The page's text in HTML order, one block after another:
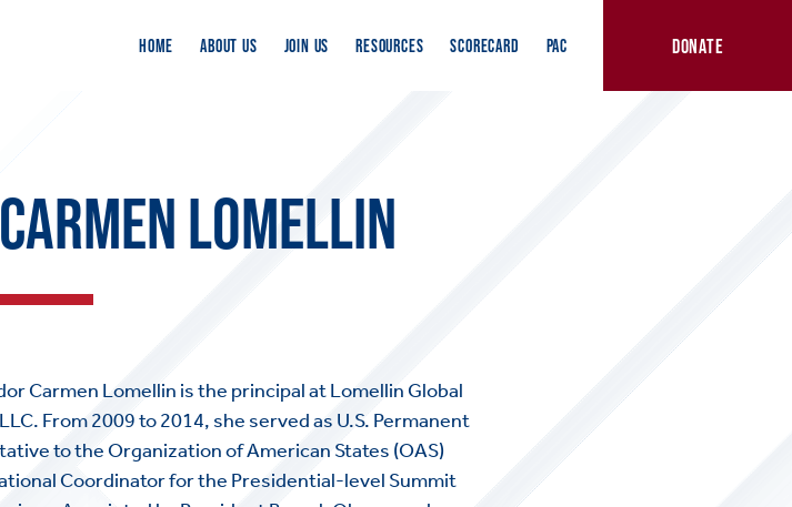
HOME ABOUT US JOIN US RESOURCES SCORECARD PAC DONATE
LOMELLIN
Carmen Lomellin is the principal at Lomellin Global
From 2009 to 2014, she served as U.S. Permanent
to the Organization of American States (OAS)
Coordinator for the Presidential-level Summit